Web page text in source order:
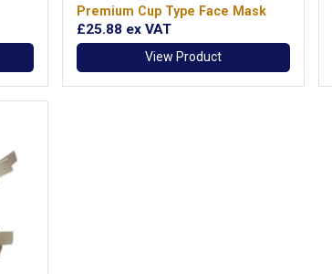
Premium Cup Type Face Mask
£25.88 ex VAT
View Product